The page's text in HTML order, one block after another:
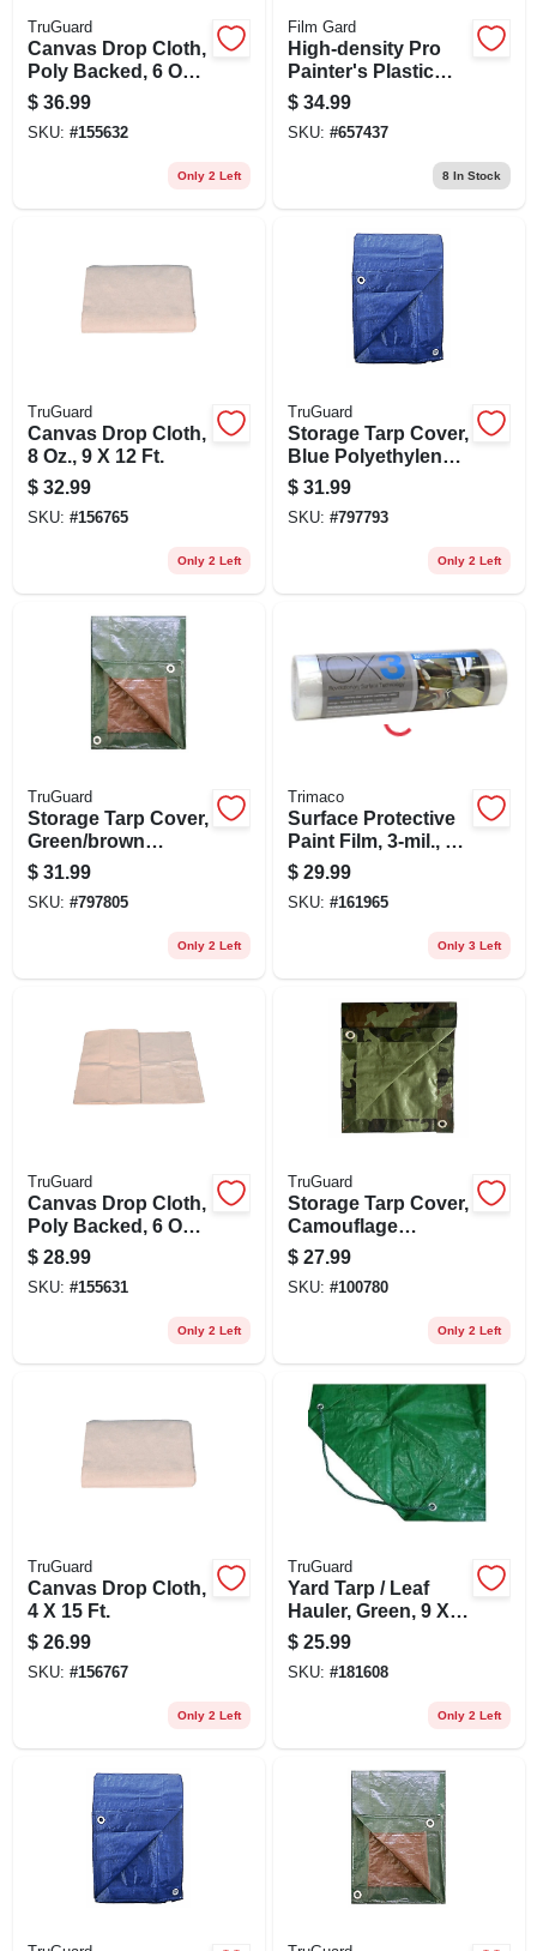
TruGuard
Canvas Drop Cloth,
Poly Backed, 6 Oz.,
9 X 12 Ft.
$ 36.99
SKU: #155632
Only 2 Left
Film Gard
High-density Pro
Painter's Plastic
Film, 9 X 400-ft.
$ 34.99
SKU: #657437
8In Stock
TruGuard
Canvas Drop Cloth,
8 Oz., 9 X 12 Ft.
$ 32.99
SKU: #156765
Only 2 Left
TruGuard
Storage Tarp Cover,
Blue Polyethylene,
10 X 20-ft.
$ 31.99
SKU: #797793
Only 2 Left
TruGuard
Storage Tarp Cover,
Green/brown
Polyethylene, 10 X
20-ft.
$ 31.99
SKU: #797805
Only 2 Left
Trimaco
Surface Protective
Paint Film, 3-mil., 1
X 50-ft.
$ 29.99
SKU: #161965
Only 3 Left
TruGuard
Canvas Drop Cloth,
Poly Backed, 6 Oz.,
4 X 15 Ft.
$ 28.99
SKU: #155631
Only 2 Left
TruGuard
Storage Tarp Cover,
Camouflage
Polyethylene, 10 X
12-ft.
$ 27.99
SKU: #100780
Only 2 Left
TruGuard
Canvas Drop Cloth,
4 X 15 Ft.
$ 26.99
SKU: #156767
Only 2 Left
TruGuard
Yard Tarp / Leaf
Hauler, Green, 9 X
9-ft.
$ 25.99
SKU: #181608
Only 2 Left